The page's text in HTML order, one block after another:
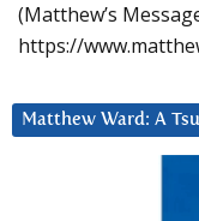
(Matthew’s
https://
Matthew Ward: A